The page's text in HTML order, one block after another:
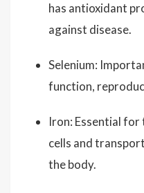
has antioxidant
against disease.
Selenium:
function,
Iron: Essential
cells and
the body.